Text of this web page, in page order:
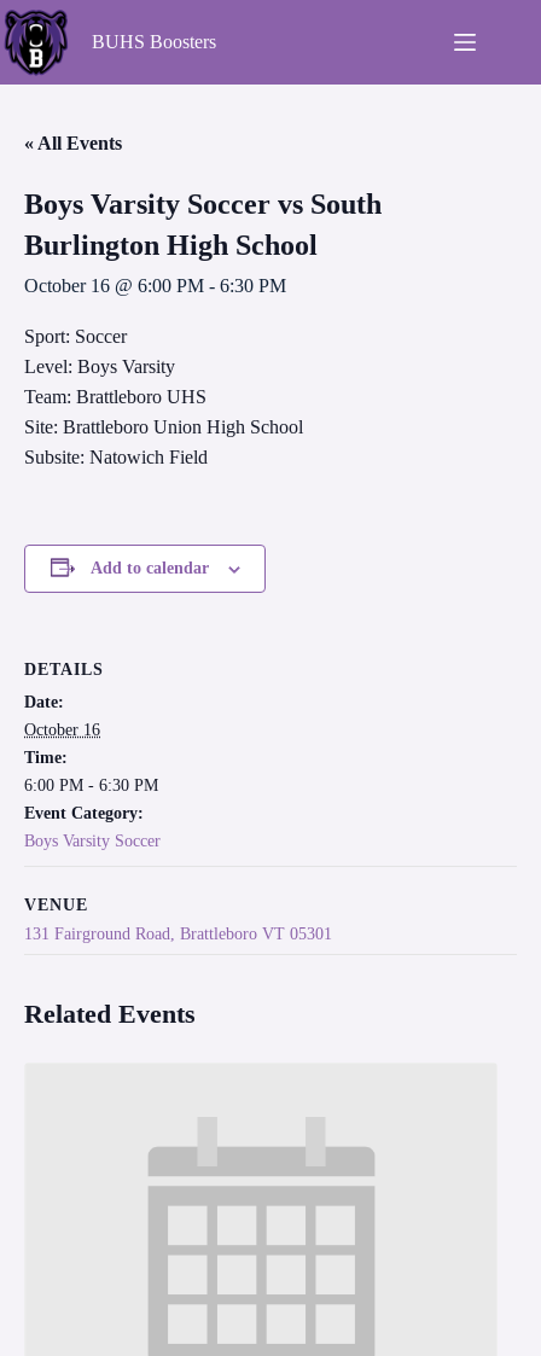
BUHS Boosters
« All Events
Boys Varsity Soccer vs South
Burlington High School
October 16 @ 6:00 PM - 6:30 PM
Sport: Soccer
Level: Boys Varsity
Team: Brattleboro UHS
Site: Brattleboro Union High School
Subsite: Natowich Field
Add to calendar
DETAILS
Date:
October 16
Time:
6:00 PM - 6:30 PM
Event Category:
Boys Varsity Soccer
VENUE
131 Fairground Road, Brattleboro VT 05301
Related Events